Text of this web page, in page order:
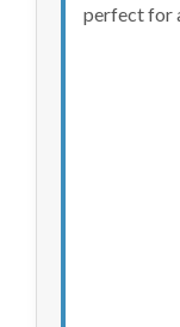
perfect for